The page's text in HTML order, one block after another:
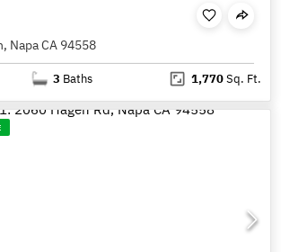
Napa CA 94558
3 Baths 1,770Sq. Ft.